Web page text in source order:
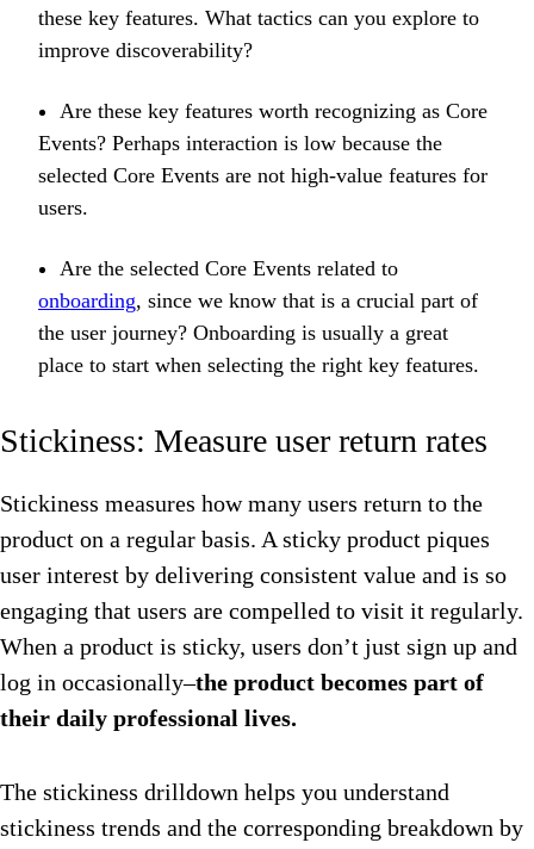
these key features. What tactics can you explore to
improve discoverability?
Are these key features worth recognizing as Core
Events? Perhaps interaction is low because the
selected Core Events are not high-value features for
users.
Are the selected Core Events related to
onboarding, since we know that is a crucial part of
the user journey? Onboarding is usually a great
place to start when selecting the right key features.
Stickiness: Measure user return rates
Stickiness measures how many users return to the
product on a regular basis. A sticky product piques
user interest by delivering consistent value and is so
engaging that users are compelled to visit it regularly.
When a product is sticky, users don’t just sign up and
log in occasionally–the product becomes part of
their daily professional lives.
The stickiness drilldown helps you understand
stickiness trends and the corresponding breakdown by